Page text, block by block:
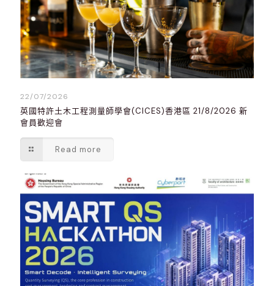
22/07/2026
英國特許土木工程測量師學會(CICES)香港區 21/8/2026 新
會員歡迎會
Read more